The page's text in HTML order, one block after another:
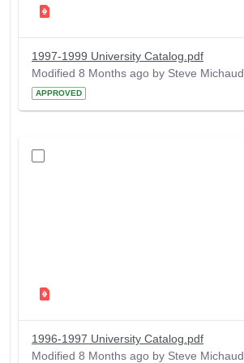
1997-1999 University Catalog.pdf
Modified 8 Months ago by Steve Michaud.
APPROVED
1996-1997 University Catalog.pdf
Modified 8 Months ago by Steve Michaud.